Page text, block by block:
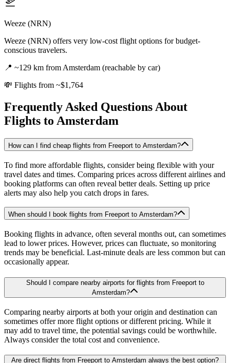
Weeze (NRN)
Weeze (NRN) offers very low-cost flight options for budget-
conscious travelers.
📍 ~129 km from Amsterdam (reachable by car)
💸 Flights from ~$1,764
Frequently Asked Questions About
Flights to Amsterdam
How can I find cheap flights from Freeport to Amsterdam?
To find more affordable flights, consider being flexible with your
travel dates and times. Comparing prices across different airlines and
booking platforms can often reveal better deals. Setting up price
alerts may also help you catch drops in fares.
When should I book flights from Freeport to Amsterdam?
Booking flights in advance, often several months out, can sometimes
lead to lower prices. However, prices can fluctuate, so monitoring
trends may be beneficial. Last-minute deals are less common but can
occasionally appear.
Should I compare nearby airports for flights from Freeport to
Amsterdam?
Comparing nearby airports at both your origin and destination can
sometimes offer more flight options or different pricing. While it
may add to travel time, the potential savings could be worthwhile.
Always consider the total cost and convenience.
Are direct flights from Freeport to Amsterdam always the best option?